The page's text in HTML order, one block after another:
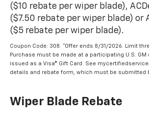
($10 rebate per wiper blade),
($7.50 rebate per wiper blade) or
($5 rebate per wiper blade).
Coupon Code: 308. *Offer ends 8/31/2026. Limit
Purchase must be made at a participating U.S. GM
issued as a Visa® Gift Card. See
details and rebate form, which must be submitted
Wiper Blade Rebate